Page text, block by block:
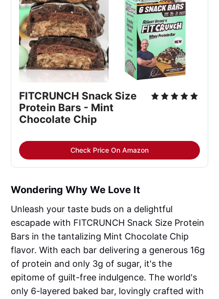
FITCRUNCH Snack Size
Protein Bars - Mint
Chocolate Chip
Check Price On Amazon
Wondering Why We Love It
Unleash your taste buds on a delightful
escapade with FITCRUNCH Snack Size Protein
Bars in the tantalizing Mint Chocolate Chip
flavor. With each bar delivering a generous 16g
of protein and only 3g of sugar, it's the
epitome of guilt-free indulgence. The world's
only 6-layered baked bar, lovingly crafted with